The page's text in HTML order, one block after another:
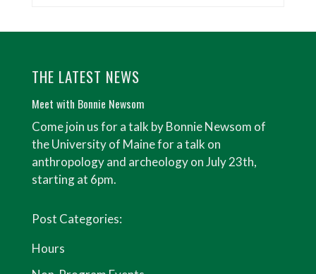
THE LATEST NEWS
Meet with Bonnie Newsom
Come join us for a talk by Bonnie Newsom of
the University of Maine for a talk on
anthropology and archeology on July 23th,
starting at 6pm.
Post Categories:
Hours